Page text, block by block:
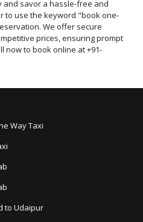
and savor a hassle-free and
to use the keyword "book one-
We offer secure
prices, ensuring prompt
now to book online at +91-
Way Taxi
to Udaipur